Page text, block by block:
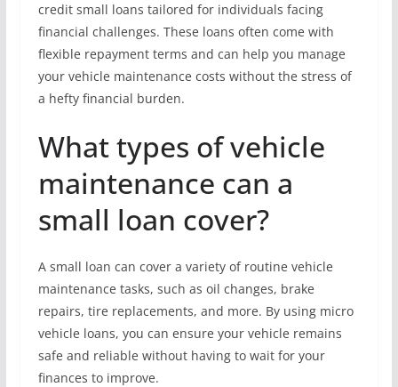
credit small loans tailored for individuals facing
financial challenges. These loans often come with
flexible repayment terms and can help you manage
your vehicle maintenance costs without the stress of
a hefty financial burden.
What types of vehicle
maintenance can a
small loan cover?
A small loan can cover a variety of routine vehicle
maintenance tasks, such as oil changes, brake
repairs, tire replacements, and more. By using micro
vehicle loans, you can ensure your vehicle remains
safe and reliable without having to wait for your
finances to improve.